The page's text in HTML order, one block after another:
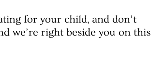
for your child, and don’t
we’re right beside you on this